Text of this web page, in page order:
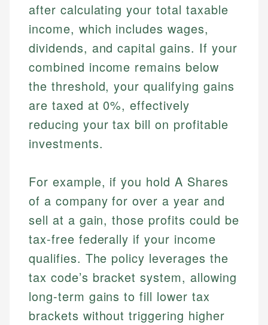
after calculating your total taxable
income, which includes wages,
dividends, and capital gains. If your
combined income remains below
the threshold, your qualifying gains
are taxed at 0%, effectively
reducing your tax bill on profitable
investments.
For example, if you hold A Shares
of a company for over a year and
sell at a gain, those profits could be
tax-free federally if your income
qualifies. The policy leverages the
tax code’s bracket system, allowing
long-term gains to fill lower tax
brackets without triggering higher